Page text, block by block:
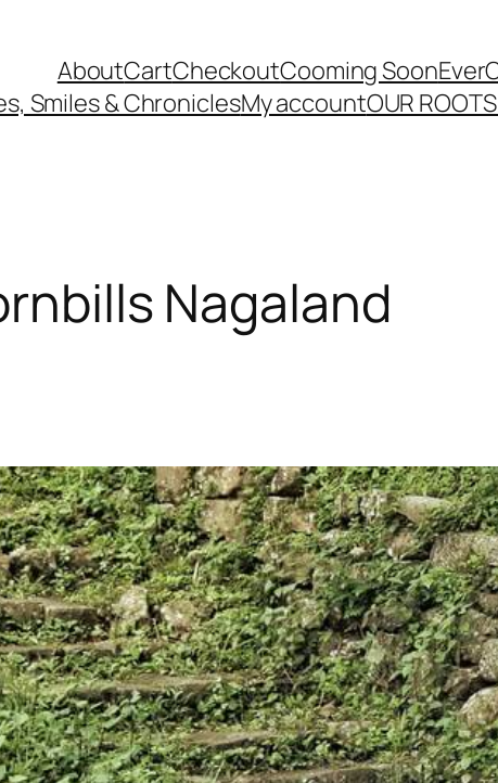
AboutCartCheckoutCooming Soon
Smiles & ChroniclesMy accountOUR
Nagaland